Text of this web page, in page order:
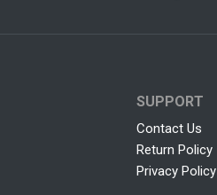
SUPPORT
Contact Us
Return Policy
Privacy Policy